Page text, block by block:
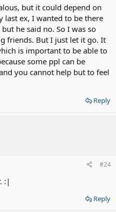
but it could depend on
last ex, I wanted to be there
he said no. So I was so
friends. But I just let it go. It
is important to be able to
some ppl can be
you cannot help but to feel
Reply
#24
:|
Reply